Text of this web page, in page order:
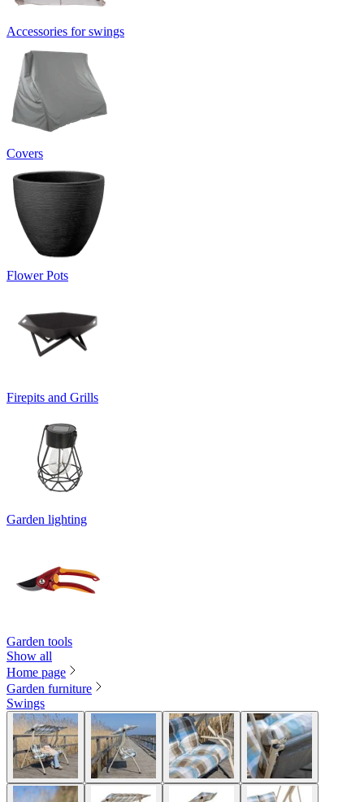
Accessories for swings
Covers
Flower Pots
Firepits and Grills
Garden lighting
Garden tools
Show all
Home page
Garden furniture
Swings